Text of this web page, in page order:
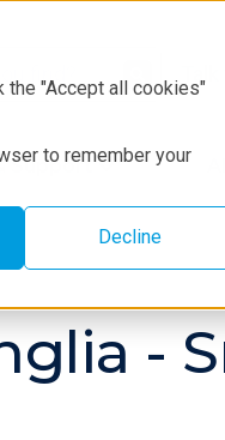
the "Accept all cookies"
to remember your
Decline
Support
-